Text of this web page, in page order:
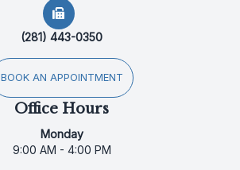
(281) 443-0350
BOOK AN APPOINTMENT
Office Hours
Monday
9:00 AM - 4:00 PM